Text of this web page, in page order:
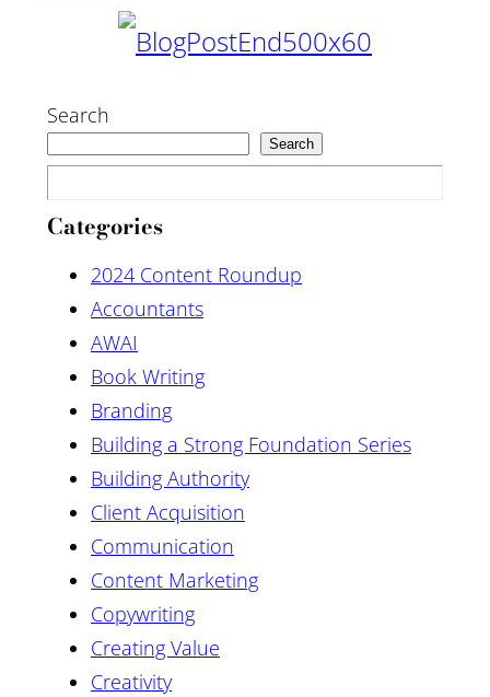
Search
Search
Categories
2024 Content Roundup
Accountants
AWAI
Book Writing
Branding
Building a Strong Foundation Series
Building Authority
Client Acquisition
Communication
Content Marketing
Copywriting
Creating Value
Creativity